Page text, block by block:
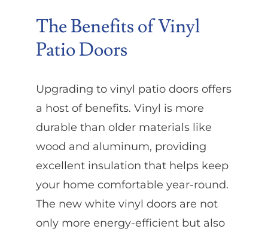
The Benefits of Vinyl
Patio Doors
Upgrading to vinyl patio doors offers
a host of benefits. Vinyl is more
durable than older materials like
wood and aluminum, providing
excellent insulation that helps keep
your home comfortable year-round.
The new white vinyl doors are not
only more energy-efficient but also